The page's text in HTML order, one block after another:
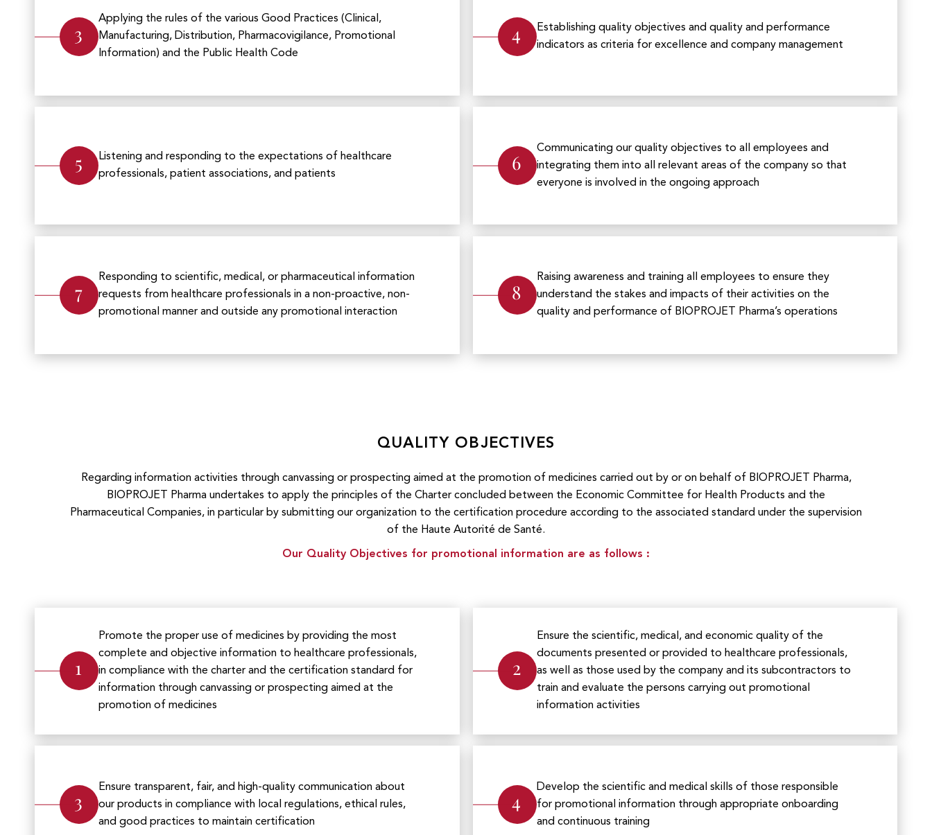
3
Applying the rules of the various Good Practices (Clinical,
Manufacturing, Distribution, Pharmacovigilance, Promotional
Information) and the Public Health Code
4
Establishing quality objectives and quality and performance
indicators as criteria for excellence and company management
5
Listening and responding to the expectations of healthcare
professionals, patient associations, and patients
6
Communicating our quality objectives to all employees and
integrating them into all relevant areas of the company so that
everyone is involved in the ongoing approach
7
Responding to scientific, medical, or pharmaceutical information
requests from healthcare professionals in a non-proactive, non-
promotional manner and outside any promotional interaction
8
Raising awareness and training all employees to ensure they
understand the stakes and impacts of their activities on the
quality and performance of BIOPROJET Pharma’s operations
QUALITY OBJECTIVES
Regarding information activities through canvassing or prospecting aimed at the promotion of medicines carried out by or on behalf of BIOPROJET Pharma,
BIOPROJET Pharma undertakes to apply the principles of the Charter concluded between the Economic Committee for Health Products and the
Pharmaceutical Companies, in particular by submitting our organization to the certification procedure according to the associated standard under the supervision
of the Haute Autorité de Santé.
Our Quality Objectives for promotional information are as follows :
1
Promote the proper use of medicines by providing the most
complete and objective information to healthcare professionals,
in compliance with the charter and the certification standard for
information through canvassing or prospecting aimed at the
promotion of medicines
2
Ensure the scientific, medical, and economic quality of the
documents presented or provided to healthcare professionals,
as well as those used by the company and its subcontractors to
train and evaluate the persons carrying out promotional
information activities
3
Ensure transparent, fair, and high-quality communication about
our products in compliance with local regulations, ethical rules,
and good practices to maintain certification
4
Develop the scientific and medical skills of those responsible
for promotional information through appropriate onboarding
and continuous training